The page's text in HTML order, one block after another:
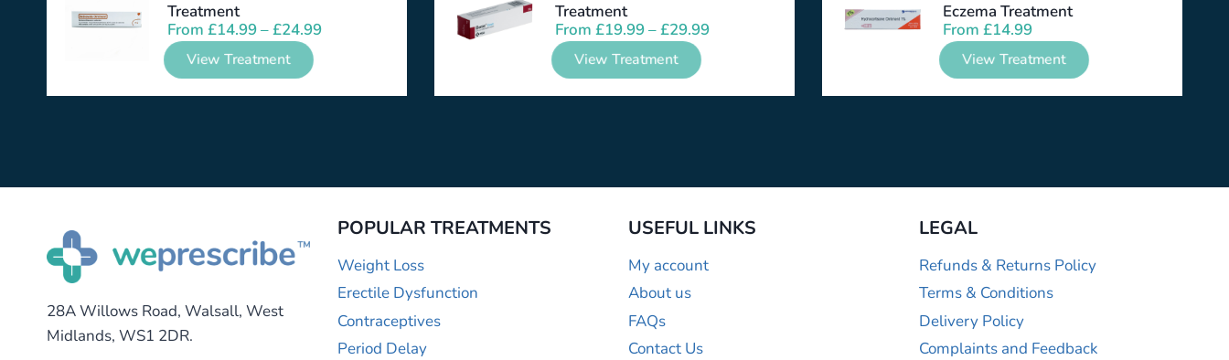
Treatment
From£14.99–£24.99
View Treatment
Treatment
From£19.99–£29.99
View Treatment
Eczema Treatment
From£14.99
View Treatment
28A Willows Road, Walsall, West
Midlands, WS1 2DR.
POPULAR TREATMENTS
Weight Loss
Erectile Dysfunction
Contraceptives
Period Delay
USEFUL LINKS
My account
About us
FAQs
Contact Us
LEGAL
Refunds & Returns Policy
Terms & Conditions
Delivery Policy
Complaints and Feedback